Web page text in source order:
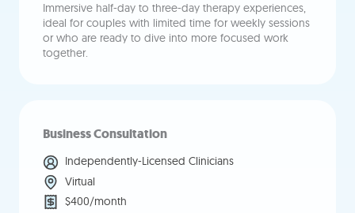
Immersive half-day to three-day therapy experiences,
ideal for couples with limited time for weekly sessions
or who are ready to dive into more focused work
together.
Business Consultation
Independently-Licensed Clinicians
Virtual
$400/month